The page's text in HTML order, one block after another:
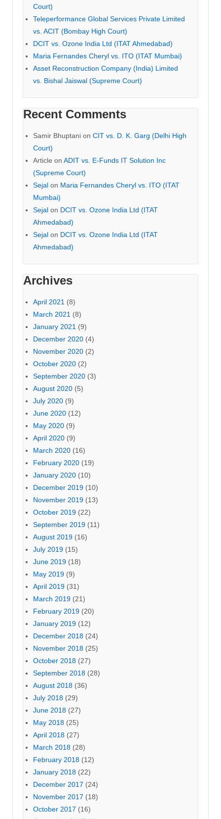
Court)
Teleperformance Global Services Private Limited
vs. ACIT (Bombay High Court)
DCIT vs. Ozone India Ltd (ITAT Ahmedabad)
Maria Fernandes Cheryl vs. ITO (ITAT Mumbai)
Asset Reconstruction Company (India) Limited
vs. Bishal Jaiswal (Supreme Court)
Recent Comments
Samir Bhuptani on CIT vs. D. K. Garg (Delhi High
Court)
Article on ADIT vs. E-Funds IT Solution Inc
(Supreme Court)
Sejal on Maria Fernandes Cheryl vs. ITO (ITAT
Mumbai)
Sejal on DCIT vs. Ozone India Ltd (ITAT
Ahmedabad)
Sejal on DCIT vs. Ozone India Ltd (ITAT
Ahmedabad)
Archives
April 2021 (8)
March 2021 (8)
January 2021 (9)
December 2020 (4)
November 2020 (2)
October 2020 (2)
September 2020 (3)
August 2020 (5)
July 2020 (9)
June 2020 (12)
May 2020 (9)
April 2020 (9)
March 2020 (16)
February 2020 (19)
January 2020 (10)
December 2019 (10)
November 2019 (13)
October 2019 (22)
September 2019 (11)
August 2019 (16)
July 2019 (15)
June 2019 (18)
May 2019 (9)
April 2019 (31)
March 2019 (21)
February 2019 (20)
January 2019 (12)
December 2018 (24)
November 2018 (25)
October 2018 (27)
September 2018 (28)
August 2018 (36)
July 2018 (29)
June 2018 (27)
May 2018 (25)
April 2018 (27)
March 2018 (28)
February 2018 (12)
January 2018 (22)
December 2017 (24)
November 2017 (18)
October 2017 (16)